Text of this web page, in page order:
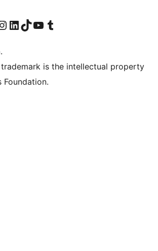
account
page
our Instagram account
Visit our LinkedIn account
Visit our TikTok account
Visit our YouTube channel
Visit our Tumblr account
trademark is the intellectual property
Foundation.